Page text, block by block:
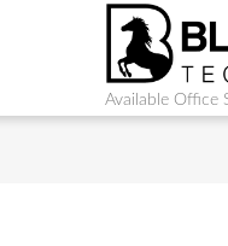
Available Office